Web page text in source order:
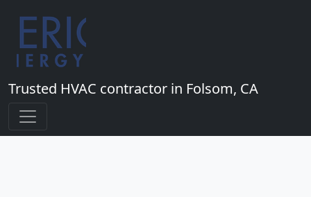
Trusted HVAC contractor in Folsom, CA